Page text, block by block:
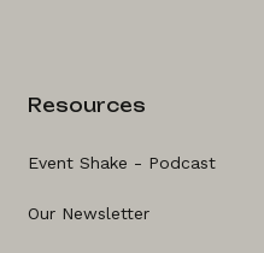
Resources
Event Shake - Podcast
Our Newsletter